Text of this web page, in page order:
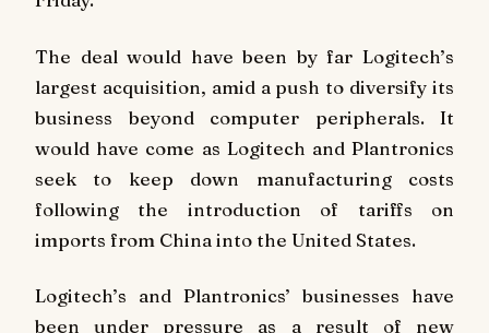
The deal would have been by far Logitech’s
largest acquisition, amid a push to diversify its
business beyond computer peripherals. It
would have come as Logitech and Plantronics
seek to keep down manufacturing costs
following the introduction of tariffs on
imports from China into the United States.
Logitech’s and Plantronics’ businesses have
been under pressure as a result of new